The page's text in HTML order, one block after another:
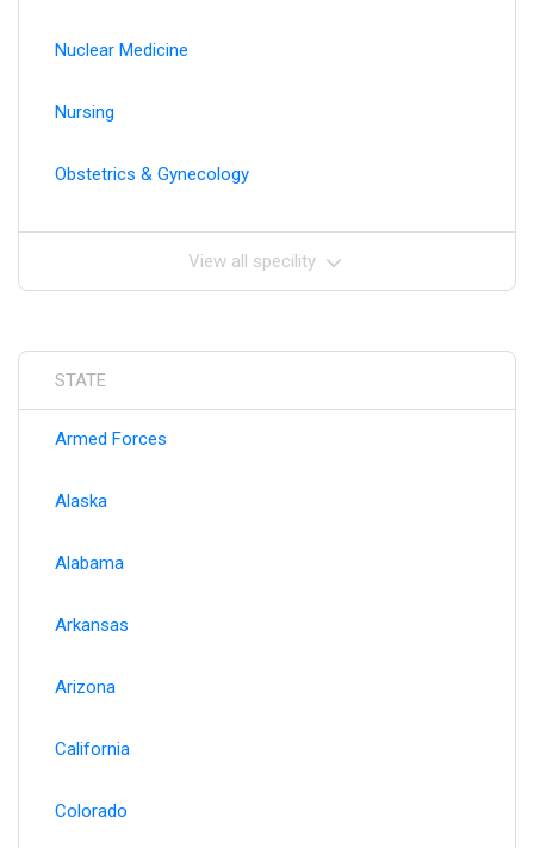
Nuclear Medicine
Nursing
Obstetrics & Gynecology
View all specility
STATE
Armed Forces
Alaska
Alabama
Arkansas
Arizona
California
Colorado